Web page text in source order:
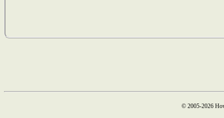
© 2005-2026